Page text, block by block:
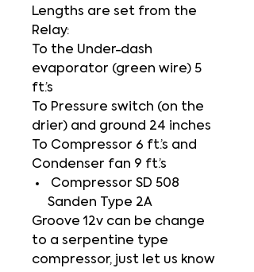
Lengths are set from the
Relay:
To the Under-dash
evaporator (green wire) 5
ft.’s
To Pressure switch (on the
drier) and ground 24 inches
To Compressor 6 ft.’s and
Condenser fan 9 ft.’s
Compressor SD 508
Sanden Type 2A
Groove 12v can be change
to a serpentine type
compressor, just let us know